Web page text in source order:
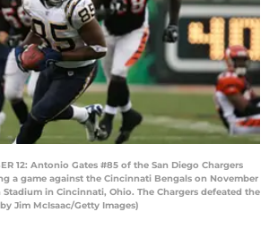
12: Antonio Gates #85 of the San Diego Chargers
a game against the Cincinnati Bengals on November
Stadium in Cincinnati, Ohio. The Chargers defeated the
Jim McIsaac/Getty Images)